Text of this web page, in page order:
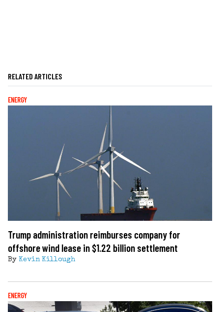
RELATED ARTICLES
ENERGY
Trump administration reimburses company for
offshore wind lease in $1.22 billion settlement
By Kevin Killough
ENERGY